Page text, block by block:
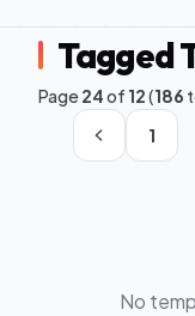
Tagged
Page24of 12(186
1
No